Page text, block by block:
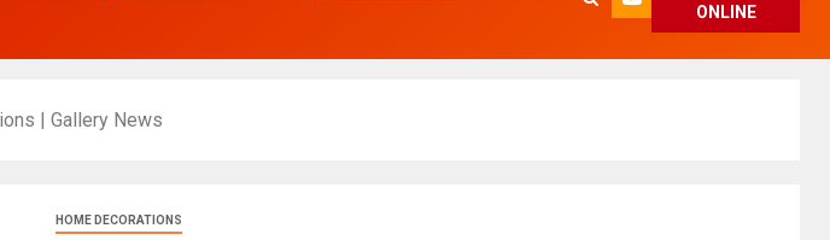
ONLINE
| Gallery News
HOME DECORATIONS